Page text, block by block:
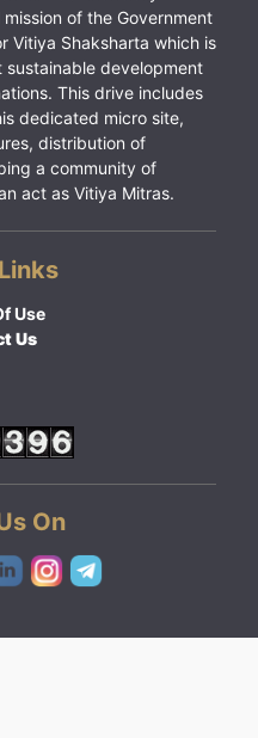
of the Government
Vitiya Shaksharta which is
development
This drive includes
dedicated micro site,
distribution of
a community of
act as Vitiya Mitras.
Use
Us
On